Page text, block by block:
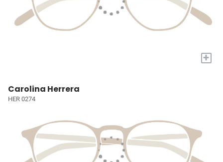
+
Carolina Herrera
HER 0274